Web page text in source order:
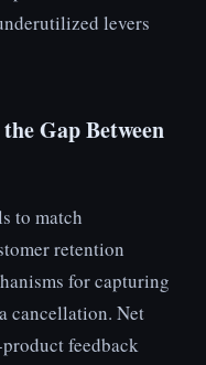
levers
Gap Between
to match
retention
for capturing
cancellation. Net
feedback